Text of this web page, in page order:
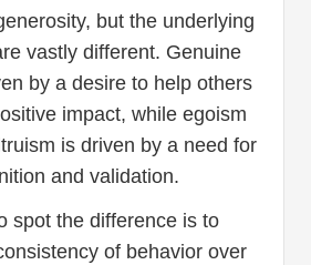
but the underlying
vastly different. Genuine
by a desire to help others
impact, while egoism
is driven by a need for
and validation.
spot the difference is to
of behavior over